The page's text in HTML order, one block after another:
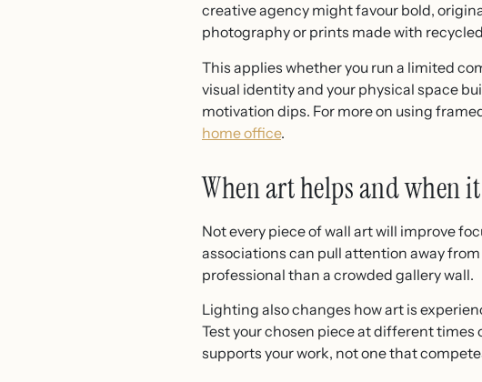
creative agency might favour bold,
photography or prints made with
This applies whether you run a limited
visual identity and your physical space
motivation dips. For more on using
home office.
When art helps and when
Not every piece of wall art will improve
associations can pull attention away
professional than a crowded gallery wall.
Lighting also changes how art is
Test your chosen piece at different
supports your work, not one that